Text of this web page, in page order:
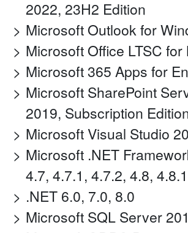
2022, 23H2 Edition
Microsoft Outlook for
Microsoft Office LTSC for
Microsoft 365 Apps for
Microsoft SharePoint
2019, Subscription
Microsoft Visual Studio
Microsoft .NET
4.7, 4.7.1, 4.7.2, 4.8, 4.8.1
.NET 6.0, 7.0, 8.0
Microsoft SQL Server